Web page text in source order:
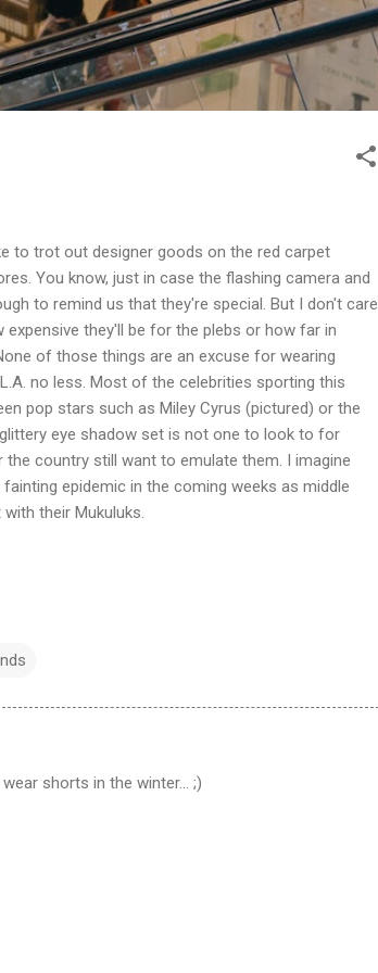
Skip to main content
to trot out designer goods on the red carpet
You know, just in case the flashing camera and
to remind us that they're special. But I don't care
expensive they'll be for the plebs or how far in
of those things are an excuse for wearing
no less. Most of the celebrities sporting this
pop stars such as Miley Cyrus (pictured) or the
eye shadow set is not one to look to for
the country still want to emulate them. I imagine
epidemic in the coming weeks as middle
their Mukuluks.
shorts in the winter... ;)